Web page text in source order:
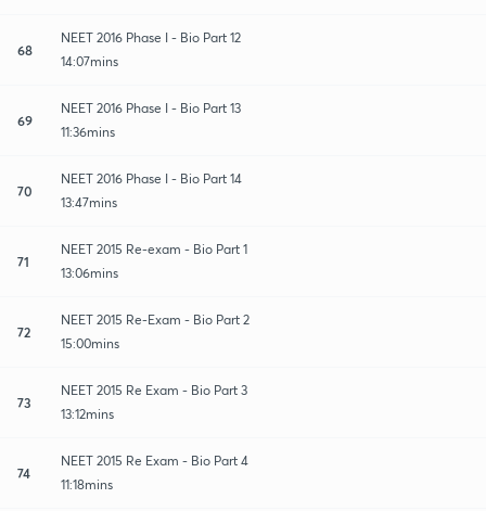
68
NEET 2016 Phase I - Bio Part 12
14:07mins
69
NEET 2016 Phase I - Bio Part 13
11:36mins
70
NEET 2016 Phase I - Bio Part 14
13:47mins
71
NEET 2015 Re-exam - Bio Part 1
13:06mins
72
NEET 2015 Re-Exam - Bio Part 2
15:00mins
73
NEET 2015 Re Exam - Bio Part 3
13:12mins
74
NEET 2015 Re Exam - Bio Part 4
11:18mins